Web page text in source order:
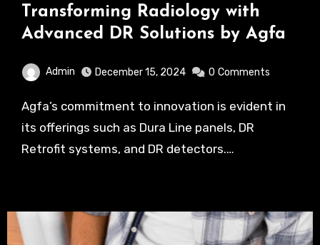
Transforming Radiology with
Advanced DR Solutions by Agfa
Admin December 15, 2024 0 Comments
Agfa’s commitment to innovation is evident in
its offerings such as Dura Line panels, DR
Retrofit systems, and DR detectors.…